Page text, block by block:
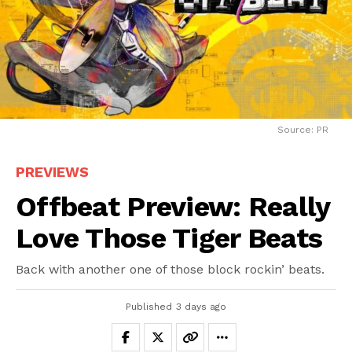
Source: PR
PREVIEWS
Offbeat Preview: Really
Love Those Tiger Beats
Back with another one of those block rockin’ beats.
Published 3 days ago